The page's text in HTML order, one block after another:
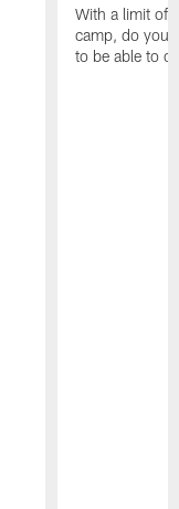
With a limit of
camp, do you
to be able to